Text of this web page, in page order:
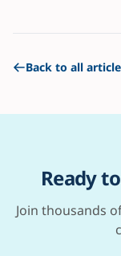
Back to all
Ready
Join thousands